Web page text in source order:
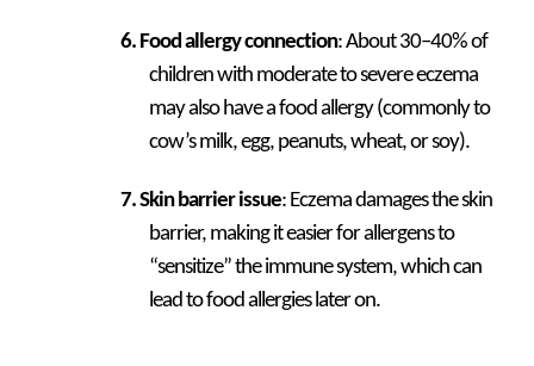
Food allergy connection: About 30–40% of
children with moderate to severe eczema
may also have a food allergy (commonly to
cow’s milk, egg, peanuts, wheat, or soy).
Skin barrier issue: Eczema damages the skin
barrier, making it easier for allergens to
“sensitize” the immune system, which can
lead to food allergies later on.